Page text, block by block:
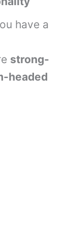
have a
strong-
headed